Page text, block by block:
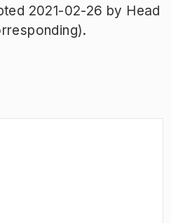
2021-02-26 by Head